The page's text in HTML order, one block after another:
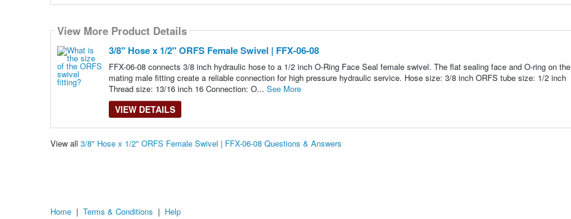
View More Product Details
3/8" Hose x 1/2" ORFS Female Swivel | FFX-06-08
FFX-06-08 connects 3/8 inch hydraulic hose to a 1/2 inch O-Ring Face Seal female swivel. The flat sealing face and O-ring on the
mating male fitting create a reliable connection for high pressure hydraulic service. Hose size: 3/8 inch ORFS tube size: 1/2 inch
Thread size: 13/16 inch 16 Connection: O... See More
VIEW DETAILS
View all 3/8" Hose x 1/2" ORFS Female Swivel | FFX-06-08 Questions & Answers
Home | Terms & Conditions | Help